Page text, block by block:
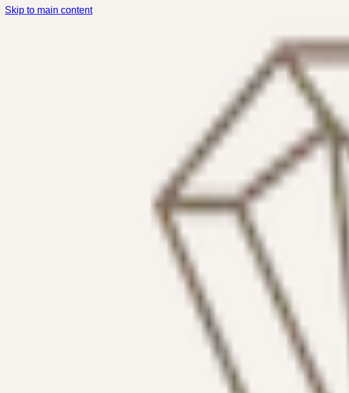
Skip to main content